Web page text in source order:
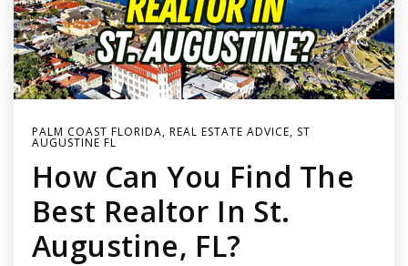
PALM COAST FLORIDA, REAL ESTATE ADVICE, ST
AUGUSTINE FL
How Can You Find The
Best Realtor In St.
Augustine, FL?